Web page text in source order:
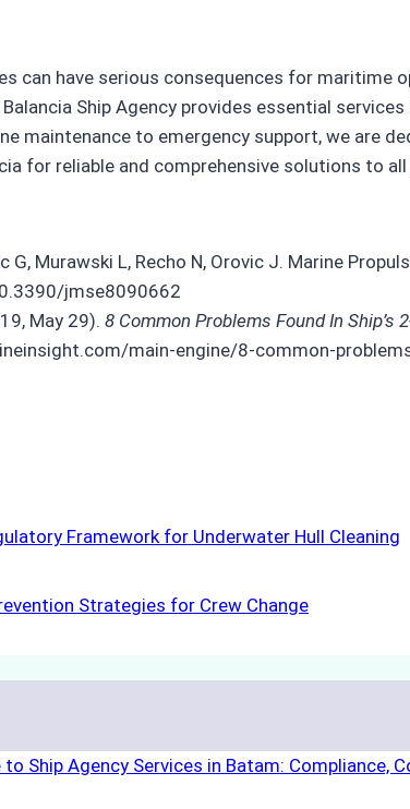
can have serious consequences for
Ship Agency provides essential
maintenance to emergency support, we are
for reliable and comprehensive solutions to
G, Murawski L, Recho N, Orovic J. Marine
jmse8090662
May 29). 8 Common Problems Found In Ship’s
main-engine/8-common-
Framework for Underwater Hull Cleaning
Strategies for Crew Change